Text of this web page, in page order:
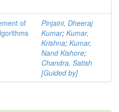
of
Pinjaini, Dheeraj
Kumar; Kumar,
Krishna; Kumar,
Nand Kishore;
Chandra, Satish
[Guided by]